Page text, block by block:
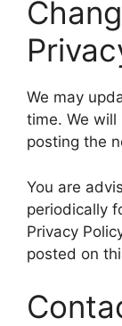
We may
time. We
posting the
You are
periodically
Privacy
posted on